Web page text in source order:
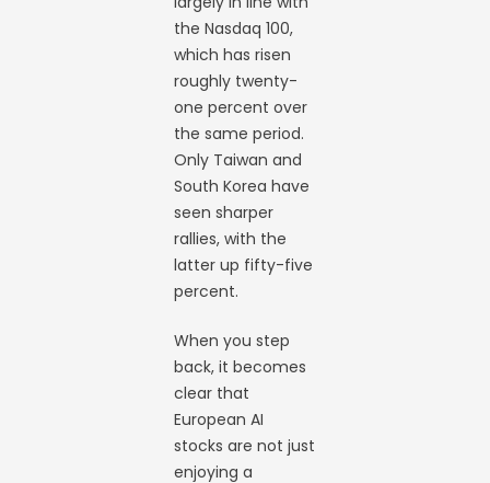
the Nasdaq 100,
which has risen
roughly twenty-
one percent over
the same period.
Only Taiwan and
South Korea have
seen sharper
rallies, with the
latter up fifty-five
percent.
When you step
back, it becomes
clear that
European AI
stocks are not just
enjoying a